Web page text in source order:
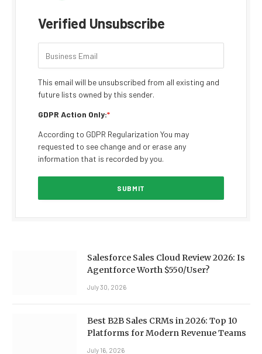
Verified Unsubscribe
This email will be unsubscribed from all existing and
future lists owned by this sender.
GDPR Action Only:*
According to GDPR Regularization You may
requested to see change and or erase any
information that is recorded by you.
Salesforce Sales Cloud Review 2026: Is
Agentforce Worth $550/User?
July 30, 2026
Best B2B Sales CRMs in 2026: Top 10
Platforms for Modern Revenue Teams
July 16, 2026